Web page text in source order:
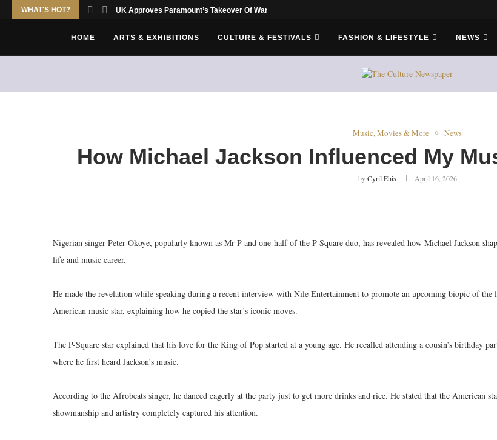
WHAT'S HOT? UK Approves Paramount’s Takeover Of Warner Bros
HOME ARTS & EXHIBITIONS CULTURE & FESTIVALS FASHION & LIFESTYLE NEWS
Music, Movies & More News
How Michael Jackson Influenced My
byCyril Ehis April 16, 2026
Nigerian singer Peter Okoye, popularly known as Mr P and one-half of the P-Square duo, has revealed how Michael Jackson
life and music career.
He made the revelation while speaking during a recent interview with Nile Entertainment to promote an upcoming biopic of the
American music star, explaining how he copied the star’s iconic moves.
The P-Square star explained that his love for the King of Pop started at a young age. He recalled attending a cousin’s birthday
where he first heard Jackson’s music.
According to the Afrobeats singer, he danced eagerly at the party just to get more drinks and rice. He stated that the American
showmanship and artistry completely captured his attention.